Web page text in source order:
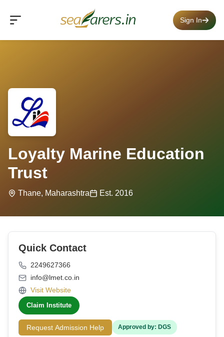
Sign In
Loyalty Marine Education
Trust
Thane, Maharashtra Est. 2016
Quick Contact
2249627366
info@lmet.co.in
Visit Website
Claim Institute
Request Admission Help Approved by: DGS